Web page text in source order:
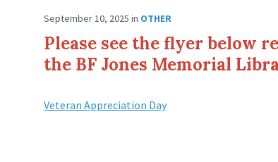
September 10, 2025 in OTHER
Please see the flyer below
the BF Jones Memorial
Veteran Appreciation Day